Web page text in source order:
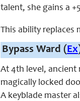
talent, she gains a
This ability replaces
Bypass Ward (Ex
At 4th level, ancient
magically locked
A keyblade master